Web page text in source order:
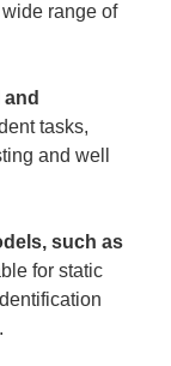
range of
tasks,
and well
such as
for static